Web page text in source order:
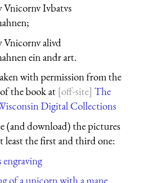
Vnicornu Iubatus
;
Vnicornu aliud
ein andr art.
with permission from the
the book at
The
Digital Collections
(and download) the pictures
least the first and third one: